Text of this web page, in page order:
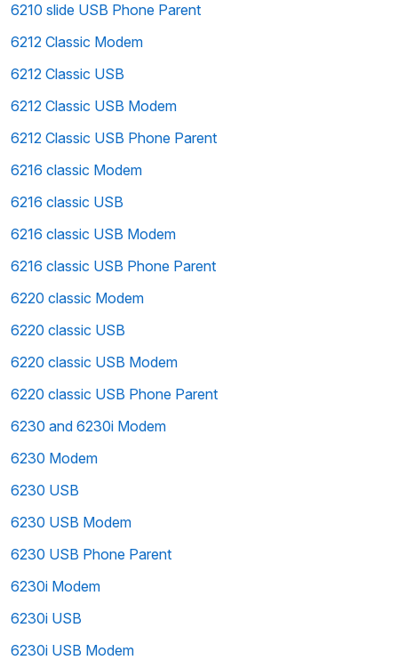
6210 slide USB Phone Parent
6212 Classic Modem
6212 Classic USB
6212 Classic USB Modem
6212 Classic USB Phone Parent
6216 classic Modem
6216 classic USB
6216 classic USB Modem
6216 classic USB Phone Parent
6220 classic Modem
6220 classic USB
6220 classic USB Modem
6220 classic USB Phone Parent
6230 and 6230i Modem
6230 Modem
6230 USB
6230 USB Modem
6230 USB Phone Parent
6230i Modem
6230i USB
6230i USB Modem